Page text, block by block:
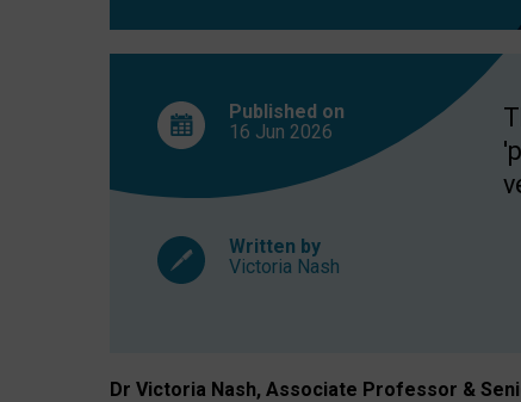
Published on
16 Jun 2026
Written by
Victoria Nash
Dr Victoria Nash, Associate Professor &